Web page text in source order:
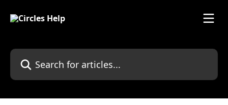
Search for articles...